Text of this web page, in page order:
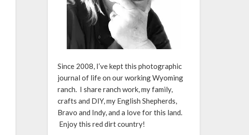
Since 2008, I’ve kept this photographic
journal of life on our working Wyoming
ranch. I share ranch work, my family,
crafts and DIY, my English Shepherds,
Bravo and Indy, and a love for this land.
Enjoy this red dirt country!